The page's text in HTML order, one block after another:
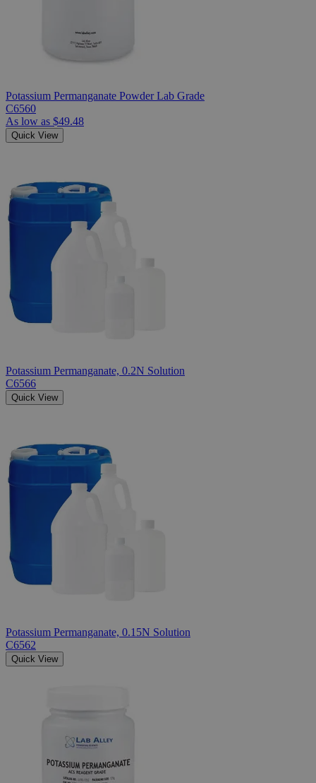
Potassium Permanganate Powder Lab Grade
C6560
As low as $49.48
Quick View
Potassium Permanganate, 0.2N Solution
C6566
Quick View
Potassium Permanganate, 0.15N Solution
C6562
Quick View